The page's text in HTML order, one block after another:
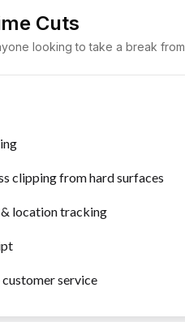
Cuts
looking to take a break
clipping from hard surfaces
location tracking
service